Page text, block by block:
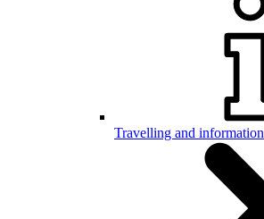
Travelling and information